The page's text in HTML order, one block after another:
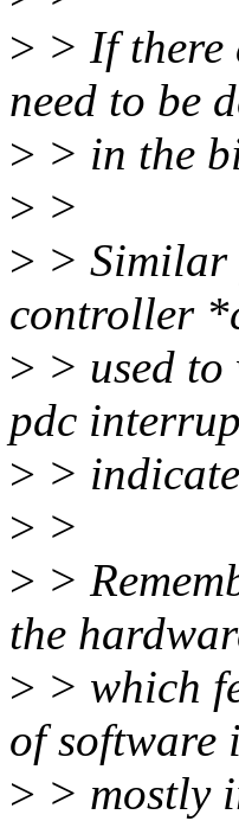
> > If there
need to be
> > in the
> >
> > Similar
controller
> > used to
pdc
> >
> >
> >
the
> > which
of software
> > mostly